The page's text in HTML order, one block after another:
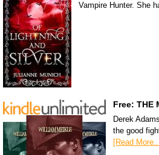
Vampire Hunter. She
Free: THE
Derek
the good
[Read